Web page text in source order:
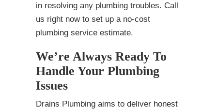
in resolving any plumbing troubles. Call
us right now to set up a no-cost
plumbing service estimate.
We’re Always Ready To
Handle Your Plumbing
Issues
Drains Plumbing aims to deliver honest